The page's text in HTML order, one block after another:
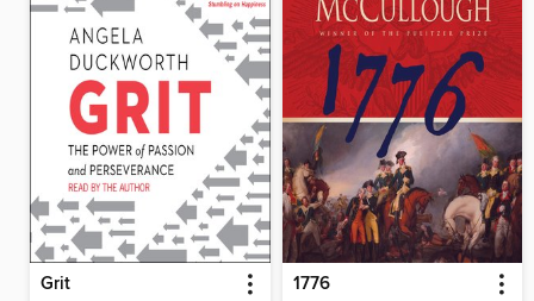
Grit 1776